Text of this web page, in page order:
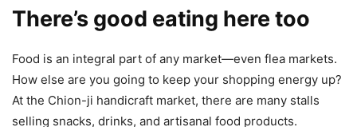
There’s good eating here too
Food is an integral part of any market—even flea markets.
How else are you going to keep your shopping energy up?
At the Chion-ji handicraft market, there are many stalls
selling snacks, drinks, and artisanal food products.